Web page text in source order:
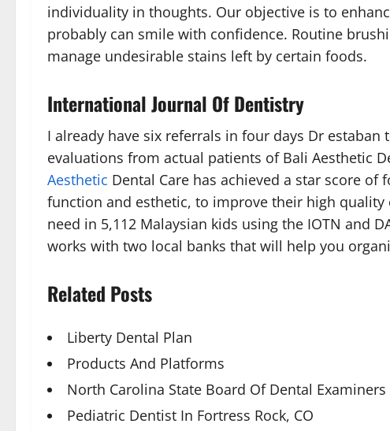
individuality in thoughts. Our objective is to
probably can smile with confidence. Routine
manage undesirable stains left by certain foods.
International Journal Of Dentistry
I already have six referrals in four days Dr
evaluations from actual patients of Bali Aesthetic
Aesthetic Dental Care has achieved a star score
function and esthetic, to improve their high
need in 5,112 Malaysian kids using the IOTN and
works with two local banks that will help you
Related Posts
Liberty Dental Plan
Products And Platforms
North Carolina State Board Of Dental Examiners
Pediatric Dentist In Fortress Rock, CO